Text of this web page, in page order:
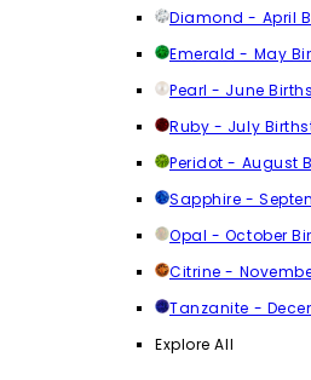
Diamond - April
Emerald - May
Pearl - June
Ruby - July
Peridot - August
Sapphire -
Opal - October
Citrine -
Tanzanite -
Explore All